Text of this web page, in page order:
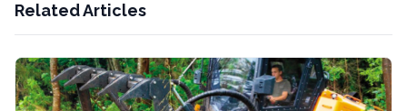
Related Articles